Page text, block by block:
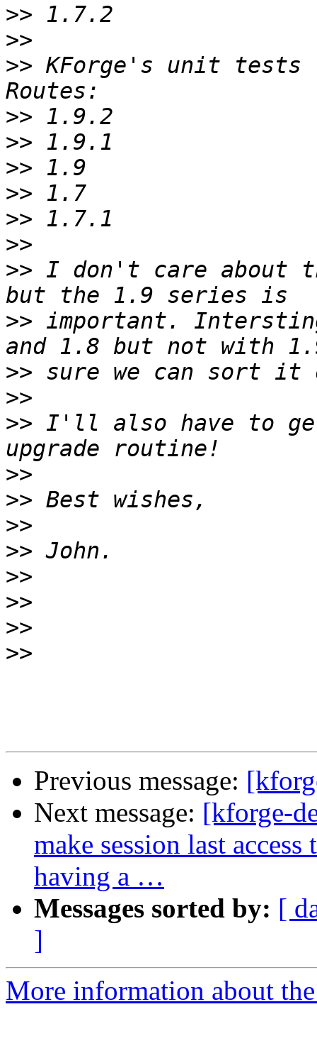
>>
>>
>> KForge's unit
>>
>>
>>
>>
>>
>>
>> I don't care about
>> important.
>>
>>
>> I'll also have to
>>
>>
>>
>>
>>
>>
>>
>>
Previous message:
Next message: [kforge-
make session last
having a …
Messages sorted by: [
]
More information about